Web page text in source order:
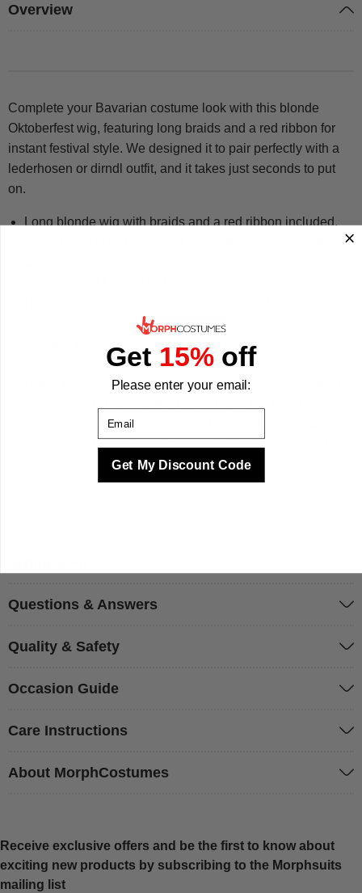
Overview
Complete your Bavarian costume look with this blonde
Oktoberfest wig, featuring long braids and a red ribbon for
instant festival style. We designed it to pair perfectly with a
lederhosen or dirndl outfit, and it takes just seconds to put
on.
Long blonde wig with braids and a red ribbon included.
Suitable for Oktoberfest, Halloween, and Christmas
We have been crafting costumes since 2009, with hundreds
Whether you are heading to a beer festival or a Halloween
party, this wig does the work for you. We make your best
times better with costumes.
Questions & Answers
Quality & Safety
Occasion Guide
Care Instructions
About MorphCostumes
Receive exclusive offers and be the first to know about
exciting new products by subscribing to the Morphsuits
mailing list
Get 15%off
Please enter your email:
Get My Discount Code